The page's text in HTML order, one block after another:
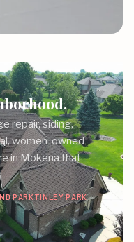
repair, siding,
women-owned
in Mokena that
PARKTINLEY PARK